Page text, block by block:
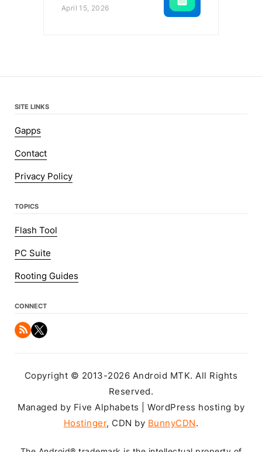
April 15, 2026
SITE LINKS
Gapps
Contact
Privacy Policy
TOPICS
Flash Tool
PC Suite
Rooting Guides
CONNECT
Copyright © 2013-2026 Android MTK. All Rights
Reserved.
Managed by Five Alphabets | WordPress hosting by
Hostinger, CDN by BunnyCDN.